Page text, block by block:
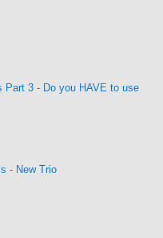
Part 3 - Do you HAVE to use
- New Trio